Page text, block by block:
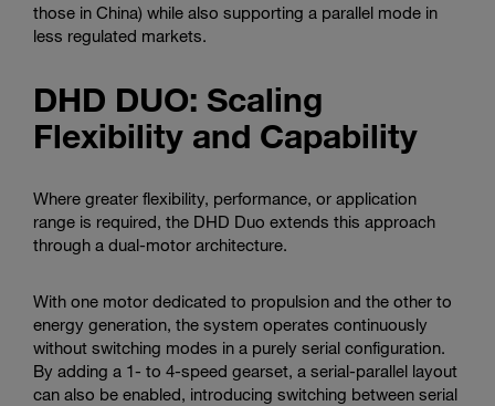
those in China) while also supporting a parallel mode in
less regulated markets.
DHD DUO: Scaling
Flexibility and Capability
Where greater flexibility, performance, or application
range is required, the DHD Duo extends this approach
through a dual-motor architecture.
With one motor dedicated to propulsion and the other to
energy generation, the system operates continuously
without switching modes in a purely serial configuration.
By adding a 1- to 4-speed gearset, a serial-parallel layout
can also be enabled, introducing switching between serial